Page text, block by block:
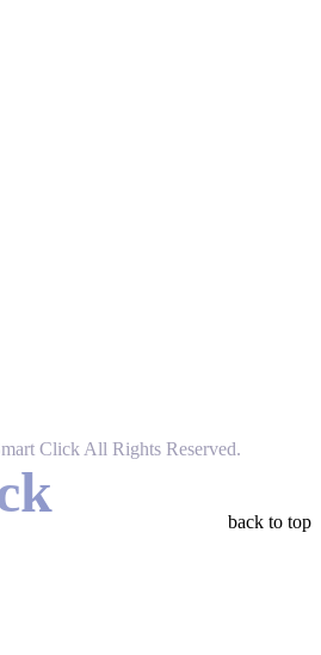
Click All Rights Reserved.
back to top